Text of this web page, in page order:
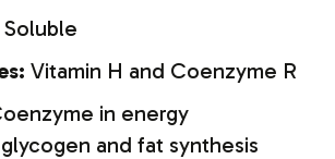
Vitamin H and Coenzyme R
in energy
and fat synthesis